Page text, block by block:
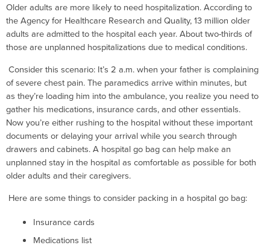
Older adults are more likely to need hospitalization. According to
the Agency for Healthcare Research and Quality, 13 million older
adults are admitted to the hospital each year. About two-thirds of
those are unplanned hospitalizations due to medical conditions.
Consider this scenario: It’s 2 a.m. when your father is complaining
of severe chest pain. The paramedics arrive within minutes, but
as they’re loading him into the ambulance, you realize you need to
gather his medications, insurance cards, and other essentials.
Now you’re either rushing to the hospital without these important
documents or delaying your arrival while you search through
drawers and cabinets. A hospital go bag can help make an
unplanned stay in the hospital as comfortable as possible for both
older adults and their caregivers.
Here are some things to consider packing in a hospital go bag:
Insurance cards
Medications list